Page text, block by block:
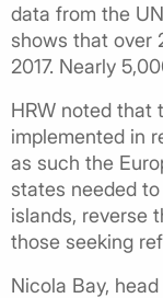
data from the
shows that over
2017. Nearly
HRW noted that
implemented in
as such the
states needed
islands, reverse
those seeking
Nicola Bay,